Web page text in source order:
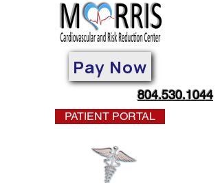
Pay Now
804.530.1044
PATIENT PORTAL